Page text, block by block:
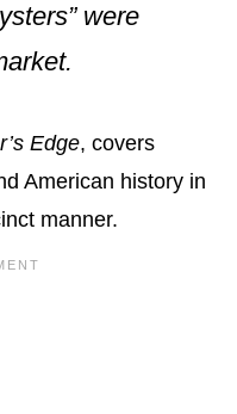
were
Edge, covers
American history in
manner.